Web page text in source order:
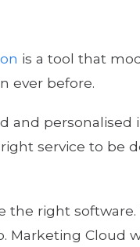
is a tool that
ever before.
and
service to be
right software.
Marketing Cloud